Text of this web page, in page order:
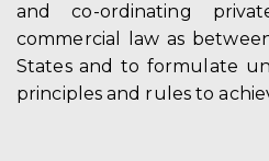
and co-ordinating
commercial law as
States and to formulate
principles and rules to